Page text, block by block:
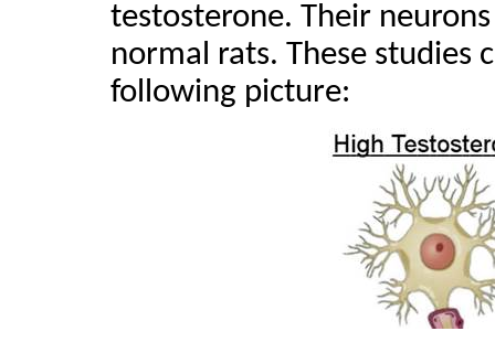
testosterone. Their
normal rats. These studies
following picture: